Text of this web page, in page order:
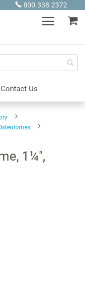
800.338.2372
Contact Us
1¼",